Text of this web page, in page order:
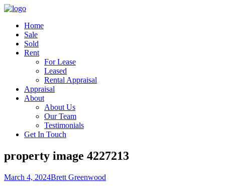
Home
Sale
Sold
Rent
For Lease
Leased
Rental Appraisal
Appraisal
About
About Us
Our Team
Testimonials
Get In Touch
property image 4227213
March 4, 2024Brett Greenwood